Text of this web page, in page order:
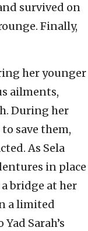
survived on
Finally,
her younger
ailments,
During her
save them,
As Sela
in place
bridge at her
a limited
Sarah’s